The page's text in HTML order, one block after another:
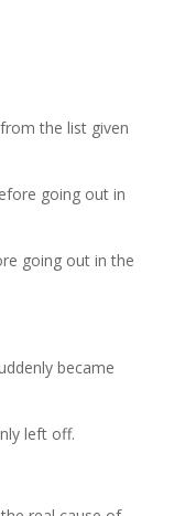
the list given
going out in
going out in the
became
left off.